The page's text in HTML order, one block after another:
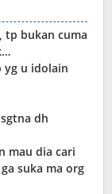
tp bukan cuma
yg u idolain
dh
mau dia cari
suka ma org